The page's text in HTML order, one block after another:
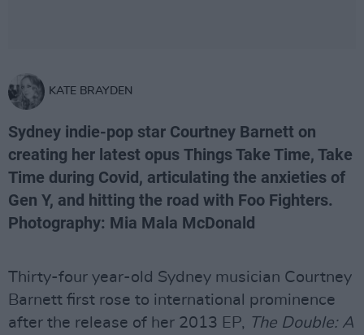
KATE BRAYDEN
Sydney indie-pop star Courtney Barnett on
creating her latest opus Things Take Time, Take
Time during Covid, articulating the anxieties of
Gen Y, and hitting the road with Foo Fighters.
Photography: Mia Mala McDonald
Thirty-four year-old Sydney musician Courtney
Barnett first rose to international prominence
after the release of her 2013 EP, The Double: A